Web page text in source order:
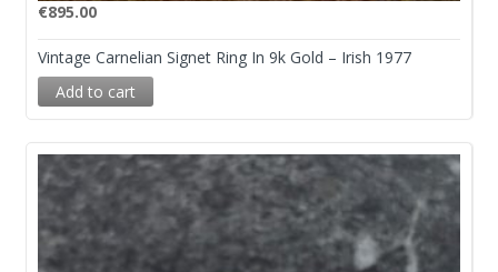
€895.00
Vintage Carnelian Signet Ring In 9k Gold – Irish 1977
Add to cart